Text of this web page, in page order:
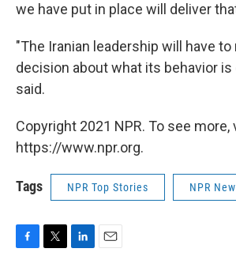
we have put in place will deliver
"The Iranian leadership will have to
decision about what its behavior is
said.
Copyright 2021 NPR. To see more,
https://www.npr.org.
Tags NPR Top Stories NPR